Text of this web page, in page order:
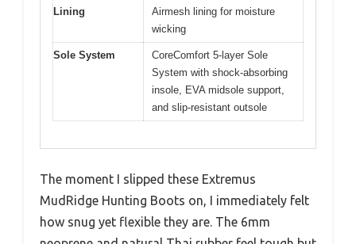
Lining
Airmesh lining for moisture
wicking
Sole System
CoreComfort 5-layer Sole
System with shock-absorbing
insole, EVA midsole support,
and slip-resistant outsole
The moment I slipped these Extremus
MudRidge Hunting Boots on, I immediately felt
how snug yet flexible they are. The 6mm